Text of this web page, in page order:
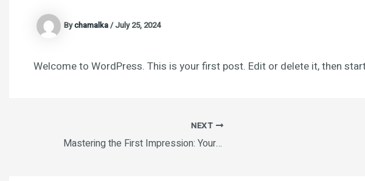
Bychamalka/July 25, 2024
Welcome to WordPress. This is your first post. Edit or delete it, then
NEXT
Mastering the First Impression: Your intriguing post title goes here